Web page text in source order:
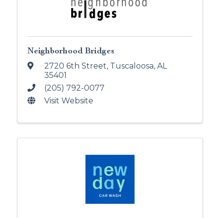
Neighborhood Bridges
2720 6th Street, Tuscaloosa, AL
35401
(205) 792-0077
Visit Website